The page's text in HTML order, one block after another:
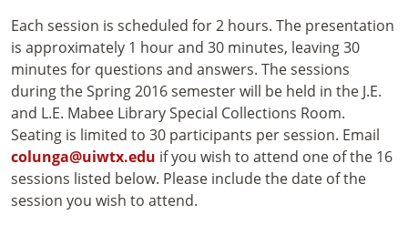
Each session is scheduled for 2 hours. The presentation
is approximately 1 hour and 30 minutes, leaving 30
minutes for questions and answers. The sessions
during the Spring 2016 semester will be held in the J.E.
and L.E. Mabee Library Special Collections Room.
Seating is limited to 30 participants per session. Email
colunga@uiwtx.edu if you wish to attend one of the 16
sessions listed below. Please include the date of the
session you wish to attend.